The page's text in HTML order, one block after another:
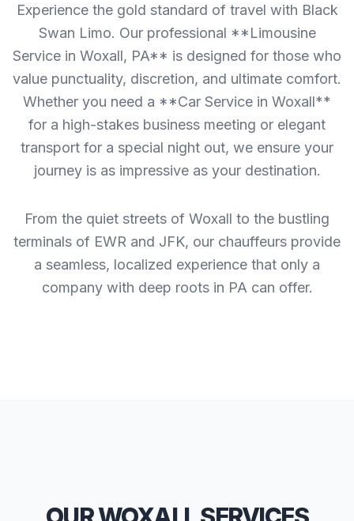
Experience the gold standard of travel with Black
Swan Limo. Our professional **Limousine
Service in Woxall, PA** is designed for those who
value punctuality, discretion, and ultimate comfort.
Whether you need a **Car Service in Woxall**
for a high-stakes business meeting or elegant
transport for a special night out, we ensure your
journey is as impressive as your destination.
From the quiet streets of Woxall to the bustling
terminals of EWR and JFK, our chauffeurs provide
a seamless, localized experience that only a
company with deep roots in PA can offer.